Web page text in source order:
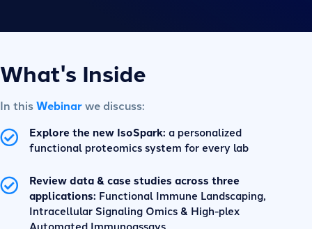
What's Inside
In thisWebinarwe discuss:
Explore the new IsoSpark: a personalized
functional proteomics system for every lab
Review data & case studies across three
applications: Functional Immune Landscaping,
Intracellular Signaling Omics & High-plex
Automated Immunoassays